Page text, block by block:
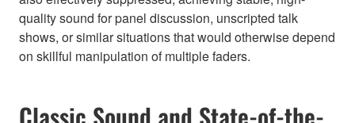
quality sound for panel discussion, unscripted talk
shows, or similar situations that would otherwise depend
on skillful manipulation of multiple faders.